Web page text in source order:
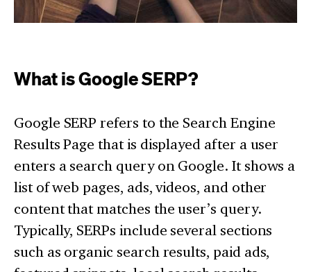
What is Google SERP?
Google SERP refers to the Search Engine
Results Page that is displayed after a user
enters a search query on Google. It shows a
list of web pages, ads, videos, and other
content that matches the user’s query.
Typically, SERPs include several sections
such as organic search results, paid ads,